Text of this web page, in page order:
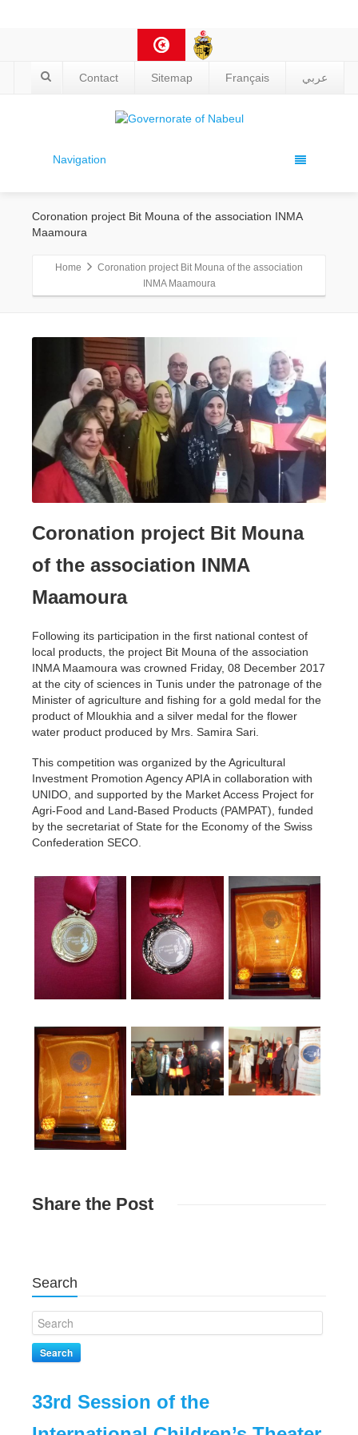
Contact Sitemap Français عربي
Navigation
Coronation project Bit Mouna of the association INMA
Maamoura
Home
Coronation project Bit Mouna of the association
INMA Maamoura
Coronation project Bit Mouna
of the association INMA
Maamoura
Following its participation in the first national contest of
local products, the project Bit Mouna of the association
INMA Maamoura was crowned Friday, 08 December 2017
at the city of sciences in Tunis under the patronage of the
Minister of agriculture and fishing for a gold medal for the
product of Mloukhia and a silver medal for the flower
water product produced by Mrs. Samira Sari.
This competition was organized by the Agricultural
Investment Promotion Agency APIA in collaboration with
UNIDO, and supported by the Market Access Project for
Agri-Food and Land-Based Products (PAMPAT), funded
by the secretariat of State for the Economy of the Swiss
Confederation SECO.
Share the Post
Search
Search
33rd Session of the